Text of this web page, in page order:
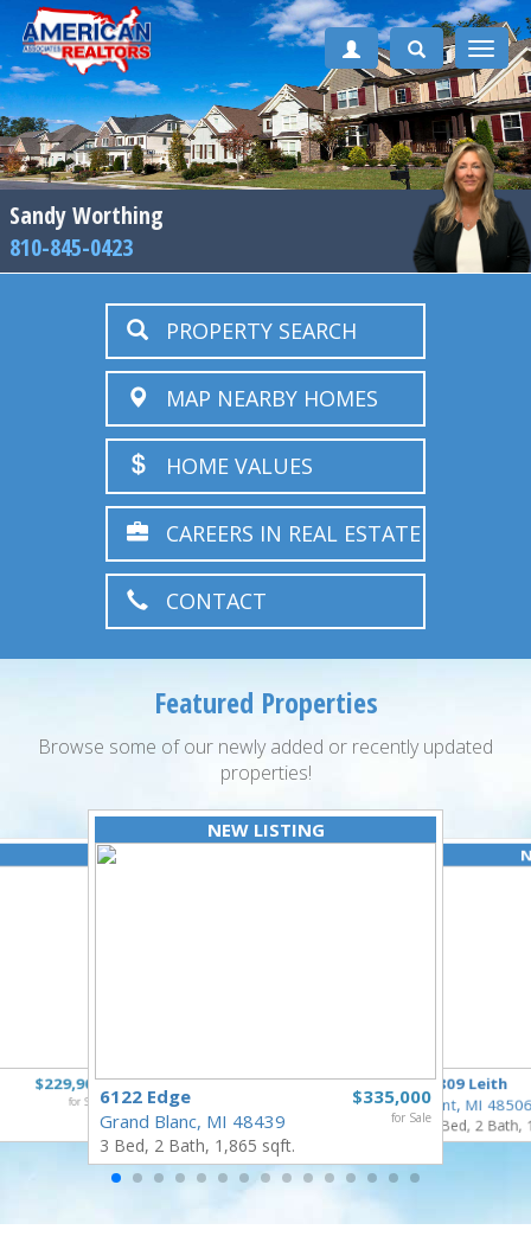
Toggle
Sandy Worthing
810-845-0423
PROPERTY SEARCH
MAP NEARBY HOMES
HOME VALUES
CAREERS IN REAL ESTATE
CONTACT
Featured Properties
Browse some of our newly added or recently updated
properties!
$229,900
for Sale
NEW LISTING
$335,000
for Sale
6122 Edge
Grand Blanc, MI 48439
3 Bed, 2 Bath, 1,865 sqft.
3809 Leith
Flint, MI
3 Bed, 2 Bath,